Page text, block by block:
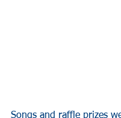
Songs and raffle prizes